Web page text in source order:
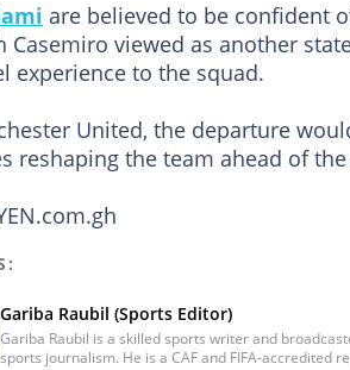
are believed to be confident
Casemiro viewed as another
experience to the squad.
United, the departure
reshaping the team ahead of
Gariba Raubil (Sports Editor)
Gariba Raubil is a skilled sports writer and
sports journalism. He is a CAF and FIFA-accredited